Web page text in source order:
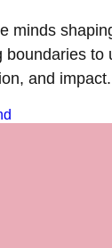
minds
boundaries to
and impact.